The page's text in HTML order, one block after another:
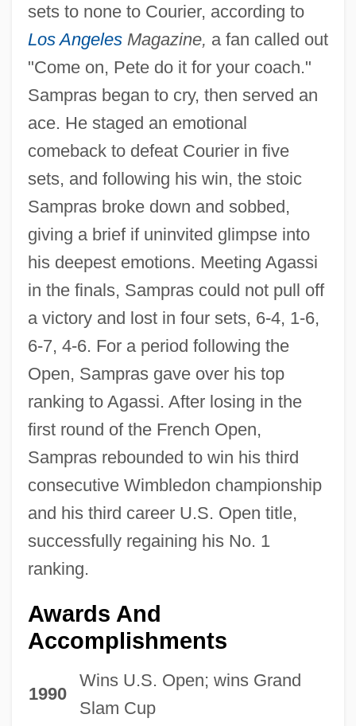
sets to none to Courier, according to
Los AngelesMagazine, a fan called out
"Come on, Pete do it for your coach."
Sampras began to cry, then served an
ace. He staged an emotional
comeback to defeat Courier in five
sets, and following his win, the stoic
Sampras broke down and sobbed,
giving a brief if uninvited glimpse into
his deepest emotions. Meeting Agassi
in the finals, Sampras could not pull off
a victory and lost in four sets, 6-4, 1-6,
6-7, 4-6. For a period following the
Open, Sampras gave over his top
ranking to Agassi. After losing in the
first round of the French Open,
Sampras rebounded to win his third
consecutive Wimbledon championship
and his third career U.S. Open title,
successfully regaining his No. 1
ranking.
Awards And
Accomplishments
1990
Wins U.S. Open; wins Grand
Slam Cup